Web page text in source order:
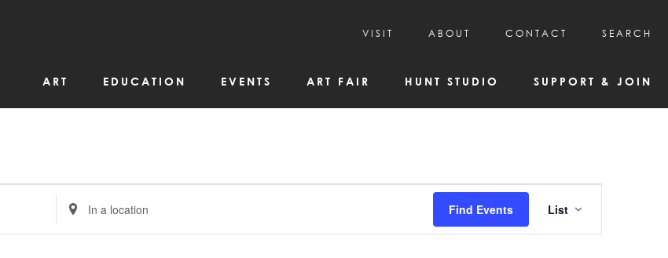
ART EDUCATION EVENTS ART FAIR HUNT STUDIO SUPPORT & JOIN
VISIT
HOURS & ADMISSION
FAQs
ABOUT
MISSION, VISION, & HISTORY
KAC NEWSLETTERS
MEDIA & NEWS RELEASES
CONTACT SEARCH
Enter
Location.
Search
for
Find Events
Views
List